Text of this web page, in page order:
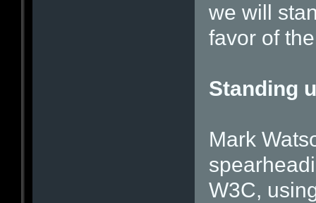
we will
favor of
Standing
Mark
W3C,